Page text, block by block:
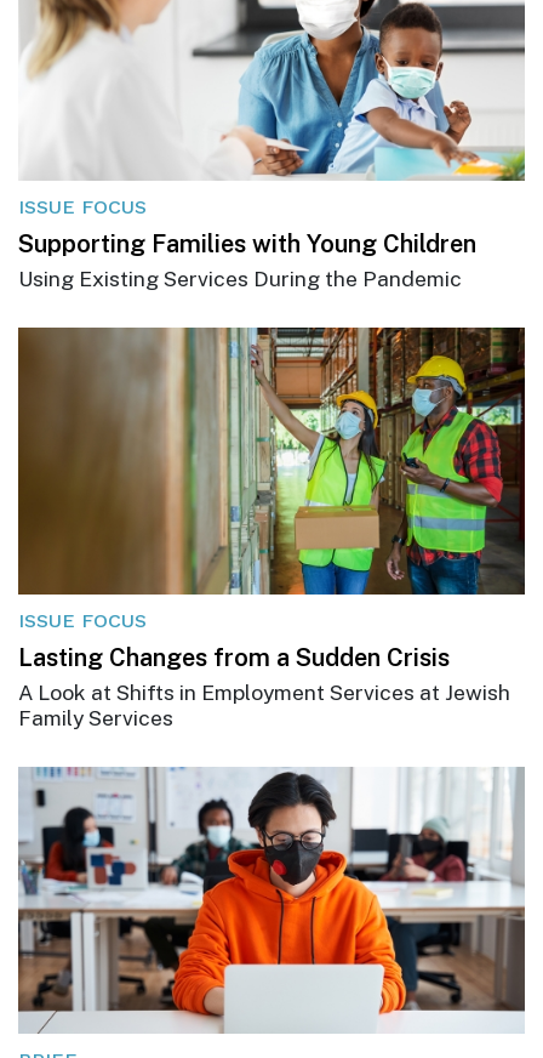
ISSUE FOCUS
Supporting Families with Young Children
Using Existing Services During the Pandemic
ISSUE FOCUS
Lasting Changes from a Sudden Crisis
A Look at Shifts in Employment Services at Jewish
Family Services